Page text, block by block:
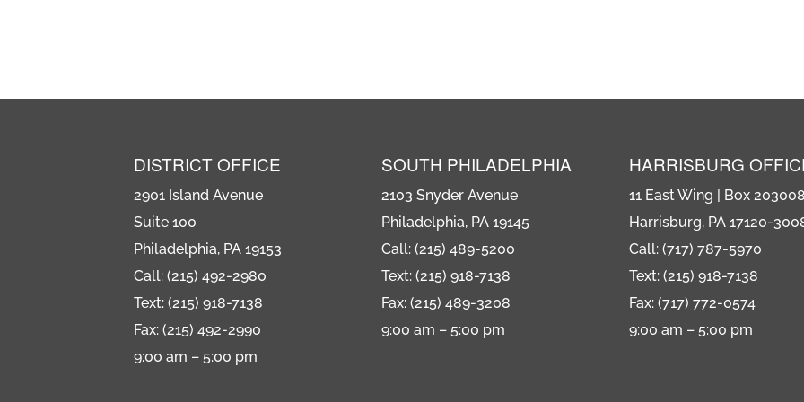
DISTRICT OFFICE
2901 Island Avenue
Suite 100
Philadelphia, PA 19153
Call: (215) 492-2980
Text: (215) 918-7138
Fax: (215) 492-2990
9:00 am – 5:00 pm
SOUTH PHILADELPHIA
2103 Snyder Avenue
Philadelphia, PA 19145
Call: (215) 489-5200
Text: (215) 918-7138
Fax: (215) 489-3208
9:00 am – 5:00 pm
HARRISBURG
11 East Wing | Box 203008
Harrisburg, PA 17120-
Call: (717) 787-5970
Text: (215) 918-7138
Fax: (717) 772-0574
9:00 am – 5:00 pm